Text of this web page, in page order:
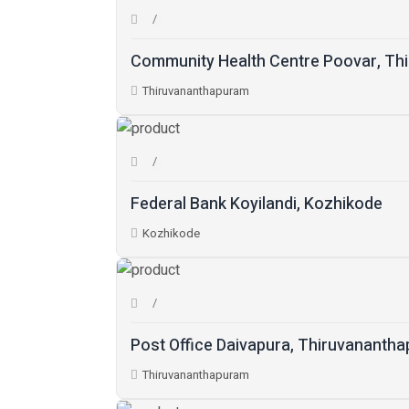
Community Health Centre Poovar,
Thiruvananthapuram
Federal Bank Koyilandi, Kozhikode
Kozhikode
Post Office Daivapura,
Thiruvananthapuram